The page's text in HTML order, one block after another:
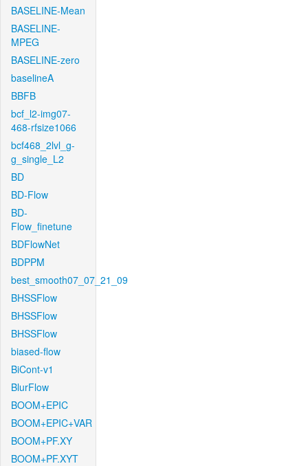
BASELINE-Mean
BASELINE-
MPEG
BASELINE-zero
baselineA
BBFB
bcf_l2-img07-
468-rfsize1066
bcf468_2lvl_g-
g_single_L2
BD
BD-Flow
BD-
Flow_finetune
BDFlowNet
BDPPM
best_smooth07_07_21_09
BHSSFlow
BHSSFlow
BHSSFlow
biased-flow
BiCont-v1
BlurFlow
BOOM+EPIC
BOOM+EPIC+VAR
BOOM+PF.XY
BOOM+PF.XYT